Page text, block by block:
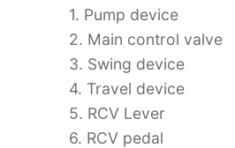
1. Pump device
2. Main control valve
3. Swing device
4. Travel device
5. RCV Lever
6. RCV pedal